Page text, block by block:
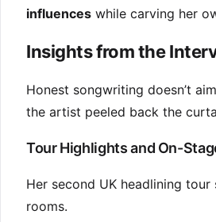
influences while carving her
Insights from the
Honest songwriting doesn’t
the artist peeled back the
Tour Highlights and On-
Her second UK headlining
rooms.